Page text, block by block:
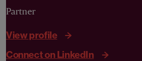
Partner
View profile
Connect on LinkedIn